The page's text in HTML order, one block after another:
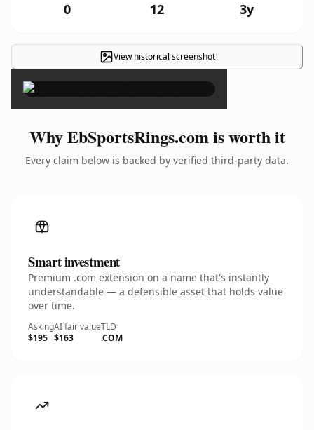
0 12 3y
View historical screenshot
×
Why EbSportsRings.com is worth it
Every claim below is backed by verified third-party data.
Smart investment
Premium .com extension on a name that's instantly
understandable — a defensible asset that holds value
over time.
Asking
$195
AI fair value
$163
TLD
.COM